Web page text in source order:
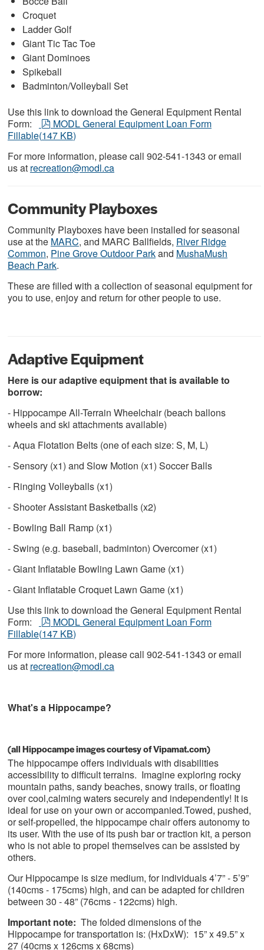
Croquet
Ladder Golf
Giant Tic Tac Toe
Giant Dominoes
Spikeball
Badminton/Volleyball Set
Use this link to download the General Equipment Rental
Form:
pdf
MODL General Equipment Loan Form
Fillable(147 KB)
For more information, please call 902-541-1343 or email
us at recreation@modl.ca
Community Playboxes
Community Playboxes have been installed for seasonal
use at the MARC, and MARC Ballfields, River Ridge
Common, Pine Grove Outdoor Parkand MushaMush
Beach Park.
These are filled with a collection of seasonal equipment for
you to use, enjoy and return for other people to use.
Adaptive Equipment
Here is our adaptive equipment that is available to
borrow:
- Hippocampe All-Terrain Wheelchair (beach ballons
wheels and ski attachments available)
- Aqua Flotation Belts (one of each size: S, M, L)
- Sensory (x1) and Slow Motion (x1) Soccer Balls
- Ringing Volleyballs (x1)
- Shooter Assistant Basketballs (x2)
- Bowling Ball Ramp (x1)
- Swing (e.g. baseball, badminton) Overcomer (x1)
- Giant Inflatable Bowling Lawn Game (x1)
- Giant Inflatable Croquet Lawn Game (x1)
Use this link to download the General Equipment Rental
Form:
pdf
MODL General Equipment Loan Form
Fillable(147 KB)
For more information, please call 902-541-1343 or email
us at recreation@modl.ca
What's a Hippocampe?
(all Hippocampe images courtesy of Vipamat.com)
The hippocampe offers individuals with disabilities
accessibility to difficult terrains. Imagine exploring rocky
mountain paths, sandy beaches, snowy trails, or floating
over cool,calming waters securely and independently! It is
ideal for use on your own or accompanied.Towed, pushed,
or self-propelled, the hippocampe chair offers autonomy to
its user. With the use of its push bar or traction kit, a person
who is not able to propel themselves can be assisted by
others.
Our Hippocampe is size medium, for individuals 4’7” - 5’9”
(140cms - 175cms) high, and can be adapted for children
between 30 - 48” (76cms - 122cms) high.
Important note: The folded dimensions of the
Hippocampe for transportation is: (HxDxW): 15” x 49.5” x
27 (40cms x 126cms x 68cms)